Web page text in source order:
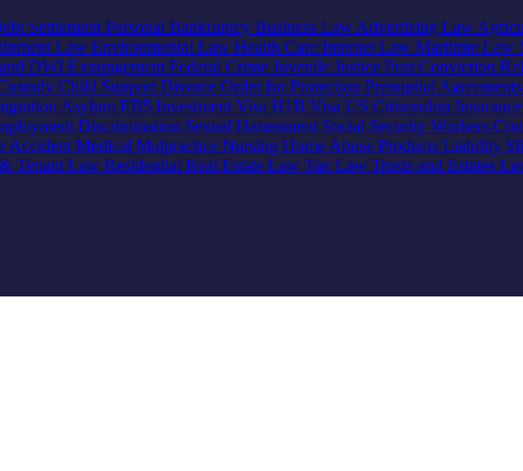
Settlement Personal Bankruptcy Business Law Advertising Law
Law Environmental Law Health Care Internet Law Maritime Law
DWI Expungement Federal Crime Juvenile Justice Post Conviction
Child Support Divorce Order for Protection Prenuptial Agreements
Asylum EB5 Investment Visa H1B Visa US Citizenship
Discrimination Sexual Harassment Social Security Workers
Accident Medical Malpractice Nursing Home Abuse Products Liability
Tenant Law Residential Real Estate Law Tax Law Trusts and Estates